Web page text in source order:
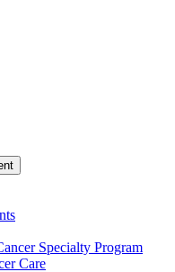
Specialty Program
Care